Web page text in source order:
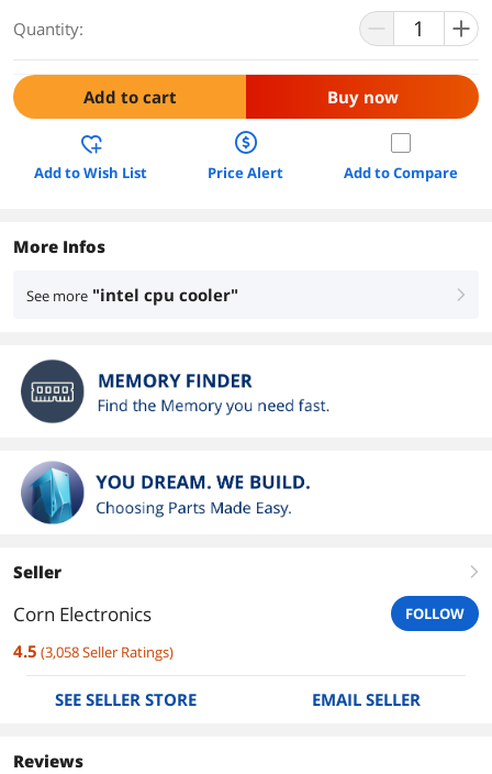
Quantity:
Add to cart Buy now
Add to Wish List Price Alert Add to Compare
More Infos
See more "intel cpu cooler" right
Seller right
Corn Electronics FOLLOW
4.5 (3,058Seller Ratings)
SEE SELLER STORE EMAIL SELLER
Reviews